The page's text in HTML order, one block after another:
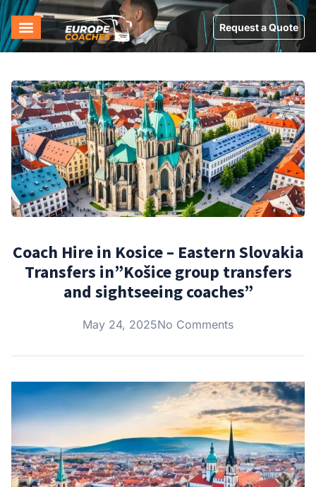
Request a Quote
Coach Hire in Kosice – Eastern Slovakia
Transfers in”Košice group transfers
and sightseeing coaches”
May 24, 2025No Comments